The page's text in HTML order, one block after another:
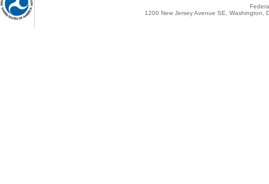
1200 New Jersey Avenue SE,